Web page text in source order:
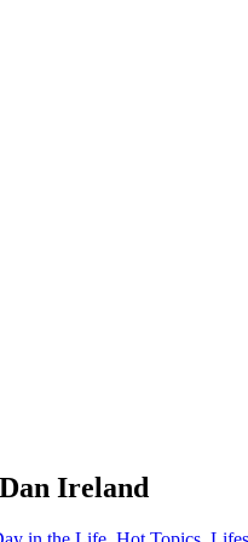
Ireland